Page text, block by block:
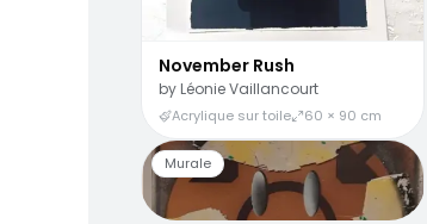
November Rush
by Léonie Vaillancourt
Acrylique sur toile 60 × 90 cm
Murale